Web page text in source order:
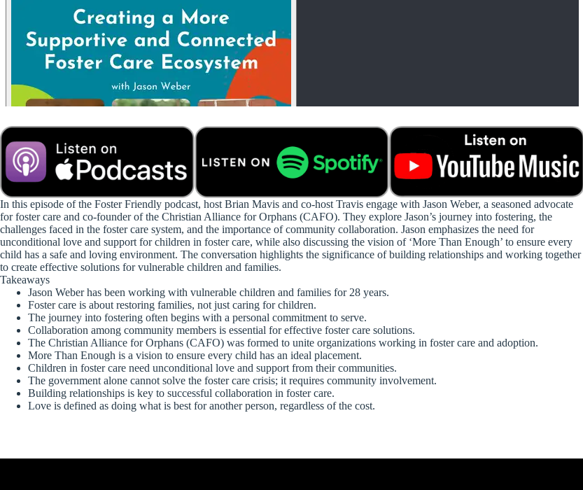
In this episode of the Foster Friendly podcast, host Brian Mavis and co-host Travis engage with Jason Weber, a seasoned advocate
for foster care and co-founder of the Christian Alliance for Orphans (CAFO). They explore Jason’s journey into fostering, the
challenges faced in the foster care system, and the importance of community collaboration. Jason emphasizes the need for
unconditional love and support for children in foster care, while also discussing the vision of ‘More Than Enough’ to ensure every
child has a safe and loving environment. The conversation highlights the significance of building relationships and working together
to create effective solutions for vulnerable children and families.
Takeaways
Jason Weber has been working with vulnerable children and families for 28 years.
Foster care is about restoring families, not just caring for children.
The journey into fostering often begins with a personal commitment to serve.
Collaboration among community members is essential for effective foster care solutions.
The Christian Alliance for Orphans (CAFO) was formed to unite organizations working in foster care and adoption.
More Than Enough is a vision to ensure every child has an ideal placement.
Children in foster care need unconditional love and support from their communities.
The government alone cannot solve the foster care crisis; it requires community involvement.
Building relationships is key to successful collaboration in foster care.
Love is defined as doing what is best for another person, regardless of the cost.